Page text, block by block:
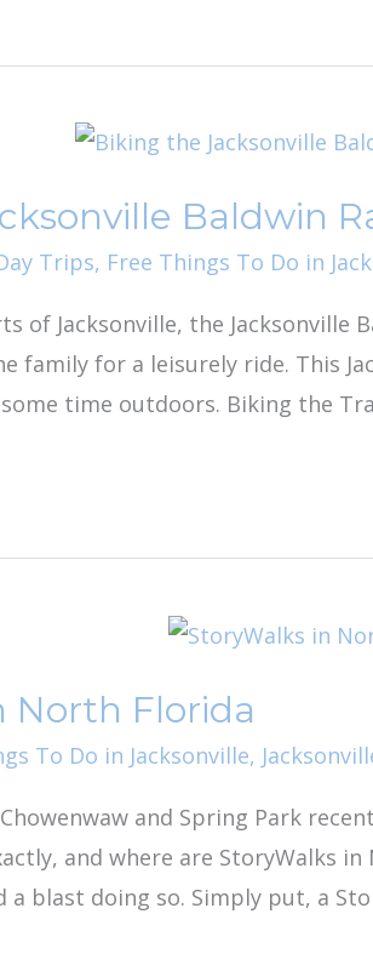
Baldwin
Trips, Free Things To Do in
of Jacksonville, the Jacksonville
family for a leisurely ride. This
time outdoors. Biking the
North Florida
To Do in Jacksonville,
and Spring Park
and where are StoryWalks
a blast doing so. Simply put, a